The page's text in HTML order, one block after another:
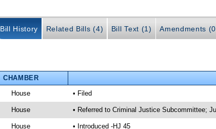
Bill History Related Bills (4) Bill Text (1) Amendments
CHAMBER
House • Filed
House • Referred to Criminal Justice Subcommittee;
House • Introduced -HJ 45